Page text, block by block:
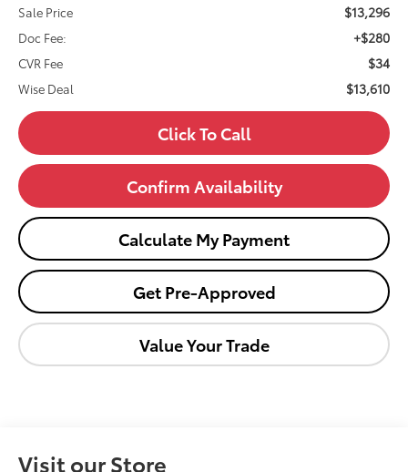
Sale Price
$13,296
Doc Fee: +$280
CVR Fee $34
Wise Deal $13,610
Click To Call
Confirm Availability
Calculate My Payment
Get Pre-Approved
Value Your Trade
Visit our Store